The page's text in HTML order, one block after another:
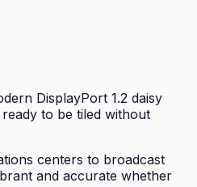
DisplayPort 1.2 daisy
to be tiled without
centers to broadcast
and accurate whether